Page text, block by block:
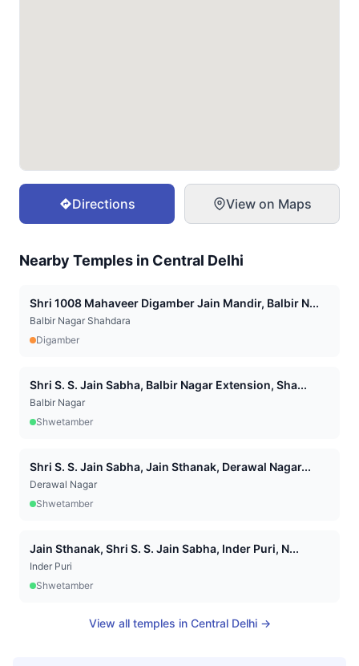
Directions View on Maps
Nearby Temples in Central Delhi
Shri 1008 Mahaveer Digamber Jain Mandir, Balbir N...
Balbir Nagar Shahdara
Digamber
Shri S. S. Jain Sabha, Balbir Nagar Extension, Sha...
Balbir Nagar
Shwetamber
Shri S. S. Jain Sabha, Jain Sthanak, Derawal Nagar...
Derawal Nagar
Shwetamber
Jain Sthanak, Shri S. S. Jain Sabha, Inder Puri, N...
Inder Puri
Shwetamber
View all temples in Central Delhi→